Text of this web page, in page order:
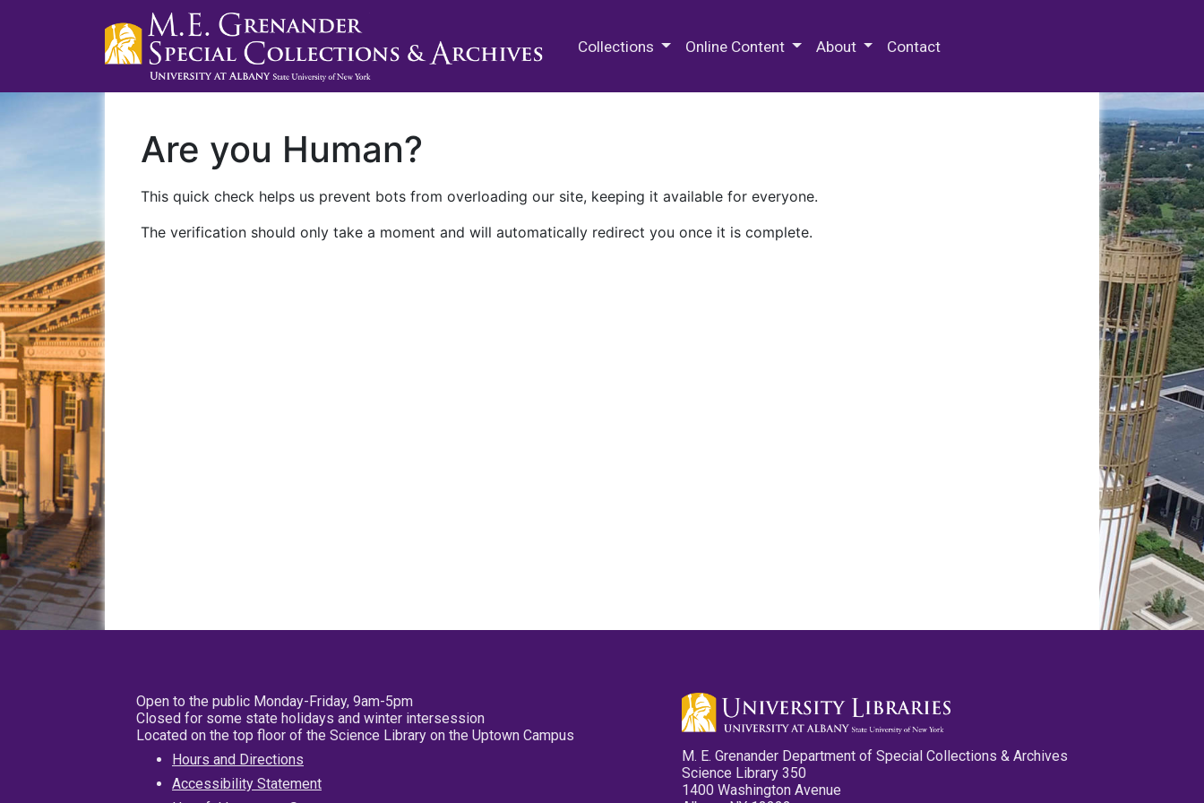
Collections Online Content About Contact
Are you Human?
This quick check helps us prevent bots from overloading our site, keeping it available for everyone.
The verification should only take a moment and will automatically redirect you once it is complete.
Open to the public Monday-Friday, 9am-5pm
Closed for some state holidays and winter intersession
Located on the top floor of the Science Library on the Uptown Campus
Hours and Directions
Accessibility Statement
M. E. Grenander Department of Special Collections & Archives
Science Library 350
1400 Washington Avenue